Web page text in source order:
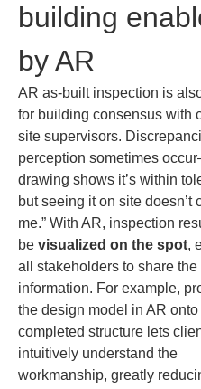
building
by AR
AR as-built inspection is
for building consensus with
site supervisors.
perception sometimes
drawing shows it’s within
but seeing it on site doesn’t
me.” With AR, inspection
be visualized on the spot,
all stakeholders to share the
information. For example,
the design model in AR onto
completed structure lets
intuitively understand the
workmanship, greatly